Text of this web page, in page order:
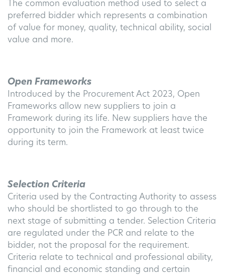
The common evaluation method used to select a
preferred bidder which represents a combination
of value for money, quality, technical ability, social
value and more.
Open Frameworks
Introduced by the Procurement Act 2023, Open
Frameworks allow new suppliers to join a
Framework during its life. New suppliers have the
opportunity to join the Framework at least twice
during its term.
Selection Criteria
Criteria used by the Contracting Authority to assess
who should be shortlisted to go through to the
next stage of submitting a tender. Selection Criteria
are regulated under the PCR and relate to the
bidder, not the proposal for the requirement.
Criteria relate to technical and professional ability,
financial and economic standing and certain